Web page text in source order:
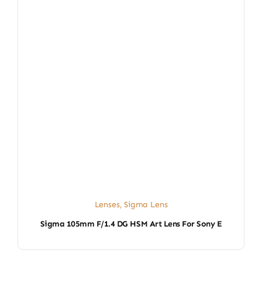
Lenses,Sigma Lens
Sigma 105mm F/1.4 DG HSM Art Lens For Sony E